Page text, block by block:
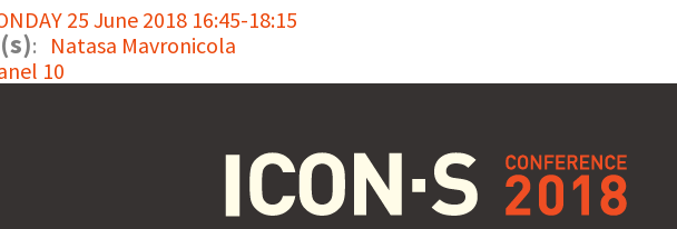
25 June 2018 16:45-18:15
: Natasa Mavronicola
10